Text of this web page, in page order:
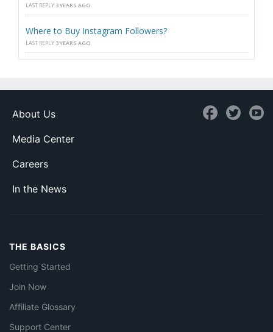
LAST REPLY 3 YEARS AGO
Where to Buy Instagram Followers?
LAST REPLY 3 YEARS AGO
About Us
Media Center
Careers
In the News
THE BASICS
Getting Started
Join Now
Affiliate Glossary
Support Center